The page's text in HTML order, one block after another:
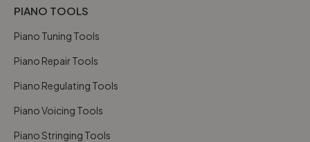
PIANO TOOLS
Piano Tuning Tools
Piano Repair Tools
Piano Regulating Tools
Piano Voicing Tools
Piano Stringing Tools